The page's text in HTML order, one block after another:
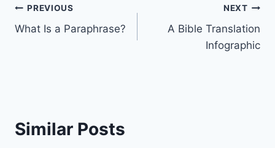
Post
navigation
PREVIOUS
What Is a Paraphrase?
NEXT
A Bible Translation
Infographic
Similar Posts